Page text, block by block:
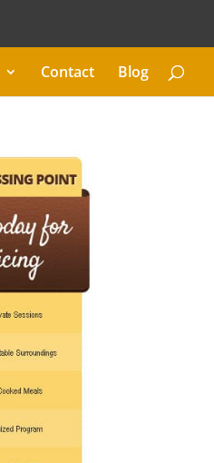
Contact Blog